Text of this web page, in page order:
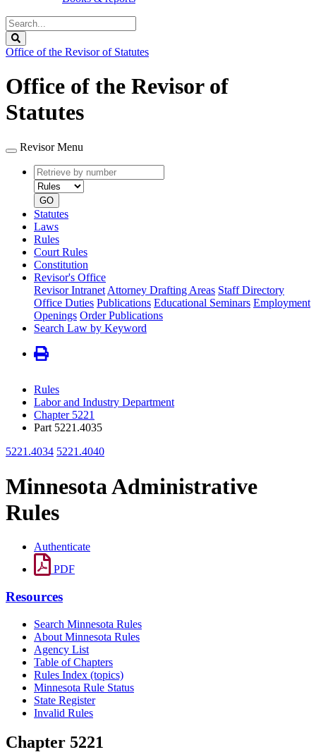
Search
Legislature
Office of the Revisor of Statutes
Office of the Revisor of
Statutes
Revisor Menu
Retrieve
by
number
type
GO
Statutes
Laws
Rules
Court Rules
Constitution
Revisor's Office
Revisor Intranet Attorney Drafting Areas Staff Directory
Office Duties Publications Educational Seminars Employment
Openings Order Publications
Search Law by Keyword
Rules
Labor and Industry Department
Chapter 5221
Part 5221.4035
5221.4034 5221.4040
Minnesota Administrative
Rules
Authenticate
PDF
Resources
Search Minnesota Rules
About Minnesota Rules
Agency List
Table of Chapters
Rules Index (topics)
Minnesota Rule Status
State Register
Invalid Rules
Chapter 5221